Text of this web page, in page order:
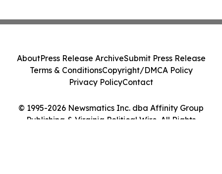
© 1995-2026 Newsmatics Inc. dba Affinity Group
Publishing & Virginia Political Wire. All Rights
AboutPress Release ArchiveSubmit Press Release
Terms & ConditionsCopyright/DMCA Policy
Privacy PolicyContact